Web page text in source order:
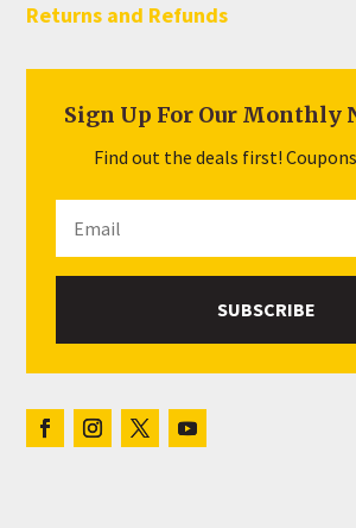
Returns and Refunds
Sign Up For Our Monthly
Find out the deals first!
SUBSCRIBE